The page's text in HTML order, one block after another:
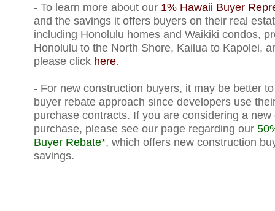
- To learn more about our 1% Hawaii Buyer
and the savings it offers buyers on their real
including Honolulu homes and Waikiki condos,
Honolulu to the North Shore, Kailua to Kapolei,
please click here.
- For new construction buyers, it may be better
buyer rebate approach since developers use
purchase contracts. If you are considering a new
purchase, please see our page regarding our
Buyer Rebate*, which offers new construction
savings.